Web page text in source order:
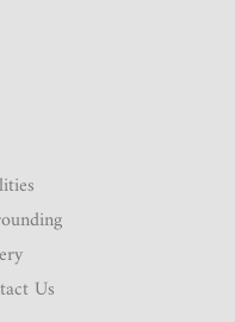
Us